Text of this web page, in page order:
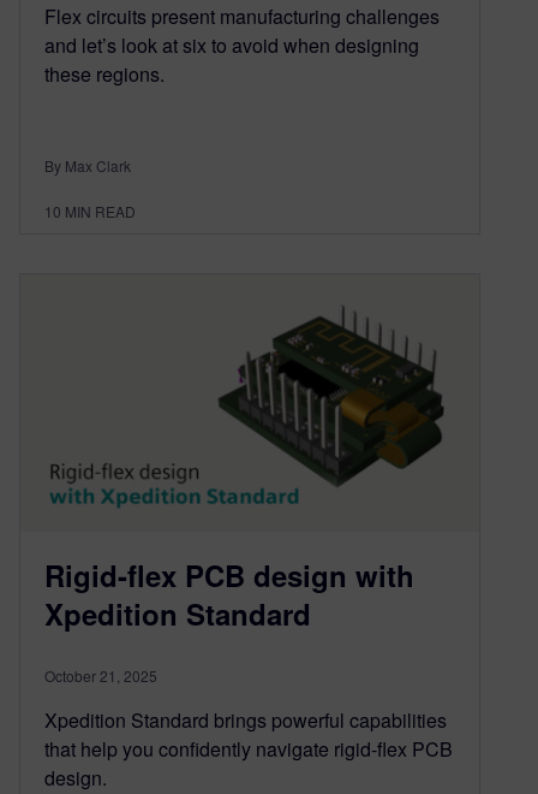
Flex circuits present manufacturing challenges
and let’s look at six to avoid when designing
these regions.
By Max Clark
10 MIN READ
Rigid-flex PCB design with
Xpedition Standard
October 21, 2025
Xpedition Standard brings powerful capabilities
that help you confidently navigate rigid-flex PCB
design.